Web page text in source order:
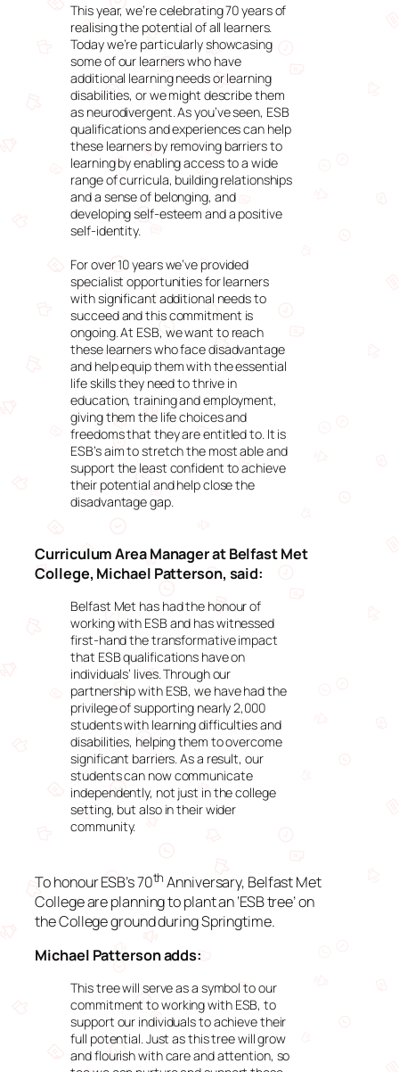
This year, we’re celebrating 70 years of
realising the potential of all learners.
Today we’re particularly showcasing
some of our learners who have
additional learning needs or learning
disabilities, or we might describe them
as neurodivergent. As you’ve seen, ESB
qualifications and experiences can help
these learners by removing barriers to
learning by enabling access to a wide
range of curricula, building relationships
and a sense of belonging, and
developing self-esteem and a positive
self-identity.
For over 10 years we’ve provided
specialist opportunities for learners
with significant additional needs to
succeed and this commitment is
ongoing. At ESB, we want to reach
these learners who face disadvantage
and help equip them with the essential
life skills they need to thrive in
education, training and employment,
giving them the life choices and
freedoms that they are entitled to. It is
ESB’s aim to stretch the most able and
support the least confident to achieve
their potential and help close the
disadvantage gap.
Curriculum Area Manager at Belfast Met
College, Michael Patterson, said:
Belfast Met has had the honour of
working with ESB and has witnessed
first-hand the transformative impact
that ESB qualifications have on
individuals’ lives. Through our
partnership with ESB, we have had the
privilege of supporting nearly 2,000
students with learning difficulties and
disabilities, helping them to overcome
significant barriers. As a result, our
students can now communicate
independently, not just in the college
setting, but also in their wider
community.
To honour ESB’s 70th Anniversary, Belfast Met
College are planning to plant an ‘ESB tree’ on
the College ground during Springtime.
Michael Patterson adds:
This tree will serve as a symbol to our
commitment to working with ESB, to
support our individuals to achieve their
full potential. Just as this tree will grow
and flourish with care and attention, so